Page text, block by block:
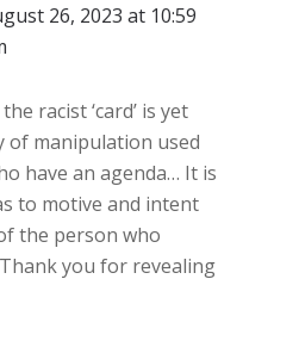
26, 2023 at 10:59
racist ‘card’ is yet
of manipulation used
have an agenda… It is
to motive and intent
the person who
you for revealing